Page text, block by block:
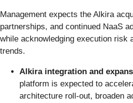
Management expects the Alkira
partnerships, and continued NaaS
while acknowledging execution risk
trends.
Alkira integration and
platform is expected to
architecture roll-out, broaden